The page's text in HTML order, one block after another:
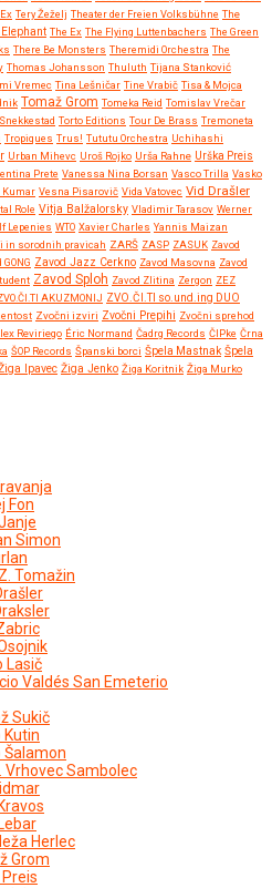
Tery Žeželj Theater der Freien Volksbühne The
The Ex The Flying Luttenbachers The Green
There Be Monsters Theremidi Orchestra The
Thomas Johansson Thuluth Tijana Stanković
Vremec Tina Lešničar Tine Vrabič Tisa & Mojca
Tomaž Grom Tomeka Reid Tomislav Vrečar
Torto Editions Tour De Brass Tremoneta
Tropiques Trus! Tututu Orchestra Uchihashi
Urban Mihevc Uroš Rojko Urša Rahne Urška Preis
Prete Vanessa Nina Borsan Vasco Trilla Vasko
Kumar Vesna Pisarovič Vida Vatovec Vid Drašler
Role Vitja Balžalorsky Vladimir Tarasov Werner
Lepenies WTO Xavier Charles Yannis Maizan
in sorodnih pravicah ZARŠ ZASP ZASUK Zavod
GONG Zavod Jazz Cerkno Zavod Masovna Zavod
Zavod Sploh Zavod Zlitina Zergon ZEZ
AKUZMONIJ ZVO.ČI.TI so.und.ing DUO
Zvočni izviri Zvočni Prepihi Zvočni sprehod
Reviriego Éric Normand Čadrg Records ČIPke Črna
ŠOP Records Španski borci Špela Mastnak Špela
Ipavec Žiga Jenko Žiga Koritnik Žiga Murko
Fon
Simon
Tomažin
Lasič
Valdés San Emeterio
Sukič
Kutin
Šalamon
Vrhovec Sambolec
Herlec
Grom